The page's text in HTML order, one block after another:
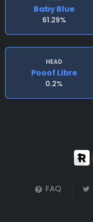
Baby Blue
61.29%
HEAD
Pooof Libre
0.2%
FAQ